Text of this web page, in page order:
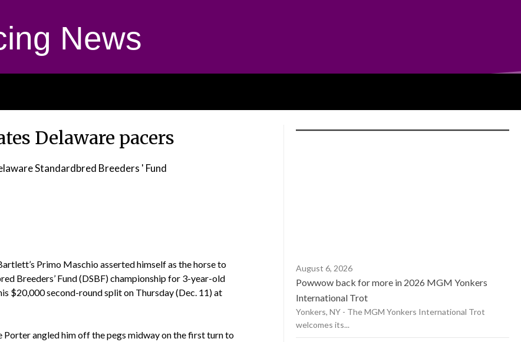
News
Delaware pacers
Standardbred Breeders ' Fund
Primo Maschio asserted himself as the horse to
Breeders’ Fund (DSBF) championship for 3-year-old
$20,000 second-round split on Thursday (Dec. 11) at
angled him off the pegs midway on the first turn to
August 6, 2026
Powwow back for more in 2026 MGM Yonkers
International Trot
Yonkers, NY - The MGM Yonkers International Trot
welcomes its...